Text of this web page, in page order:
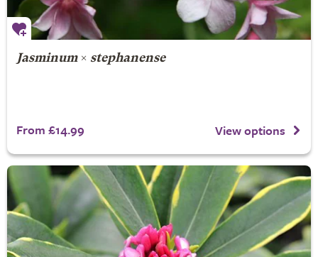
Jasminum× stephanense
From £14.99 View options